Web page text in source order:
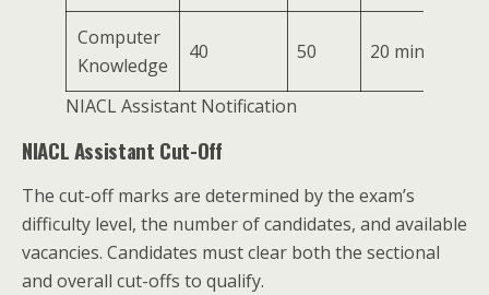
Computer
Knowledge
40 50 20 mins
NIACL Assistant Notification
NIACL Assistant Cut-Off
The cut-off marks are determined by the exam’s
difficulty level, the number of candidates, and available
vacancies. Candidates must clear both the sectional
and overall cut-offs to qualify.